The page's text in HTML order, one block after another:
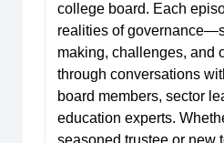
college board. Each
realities of
making, challenges, and
through conversations
board members, sector
education experts.